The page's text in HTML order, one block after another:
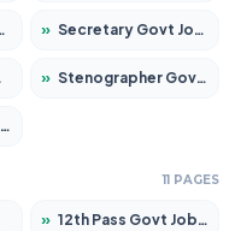
» Secretary Govt Jobs 2026 – Apply for 106 Posts
» Stenographer Govt Jobs 2026 – Apply for 777 Posts
11 PAGES
» 12th Pass Govt Jobs 2026 – Apply for 24245 Posts